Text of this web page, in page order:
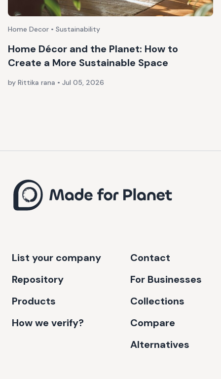
Home Decor • Sustainability
Home Décor and the Planet: How to
Create a More Sustainable Space
by Rittika rana • Jul 05, 2026
List your company
Repository
Products
How we verify?
Contact
For Businesses
Collections
Compare
Alternatives